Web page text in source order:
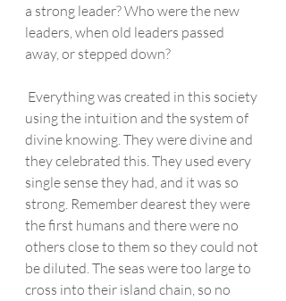
a strong leader? Who were the new
leaders, when old leaders passed
away, or stepped down?
using the intuition and the system of
divine knowing. They were divine and
they celebrated this. They used every
single sense they had, and it was so
strong. Remember dearest they were
the first humans and there were no
others close to them so they could not
be diluted. The seas were too large to
cross into their island chain, so no